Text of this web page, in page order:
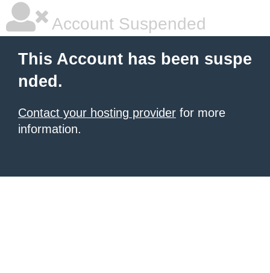
Account Suspended
This Account has been suspe
nded.
Contact your hosting provider for more
information.